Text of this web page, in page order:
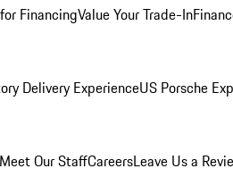
FinancingValue Your Trade-In
Delivery ExperienceUS Porsche
Meet Our StaffCareersLeave Us a